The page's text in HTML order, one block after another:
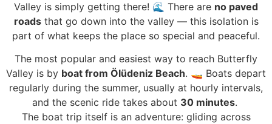
Valley is simply getting there! 🌊 There are no paved
roadsthat go down into the valley — this isolation is
part of what keeps the place so special and peaceful.
The most popular and easiest way to reach Butterfly
Valley is by boat from Ölüdeniz Beach. 🚤 Boats depart
regularly during the summer, usually at hourly intervals,
and the scenic ride takes about 30 minutes.
The boat trip itself is an adventure: gliding across